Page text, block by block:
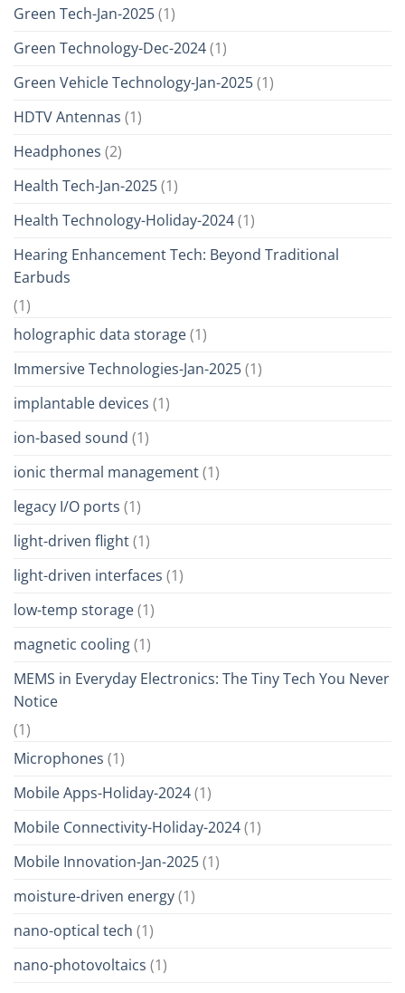
Green Tech-Jan-2025(1)
Green Technology-Dec-2024(1)
Green Vehicle Technology-Jan-2025(1)
HDTV Antennas (1)
Headphones (2)
Health Tech-Jan-2025(1)
Health Technology-Holiday-2024(1)
Hearing Enhancement Tech: Beyond Traditional
Earbuds
(1)
holographic data storage(1)
Immersive Technologies-Jan-2025(1)
implantable devices (1)
ion-based sound (1)
ionic thermal management(1)
legacy I/O ports (1)
light-driven flight(1)
light-driven interfaces (1)
low-temp storage(1)
magnetic cooling(1)
MEMS in Everyday Electronics: The Tiny Tech You Never
Notice
(1)
Microphones (1)
Mobile Apps-Holiday-2024(1)
Mobile Connectivity-Holiday-2024(1)
Mobile Innovation-Jan-2025(1)
moisture-driven energy(1)
nano-optical tech (1)
nano-photovoltaics (1)